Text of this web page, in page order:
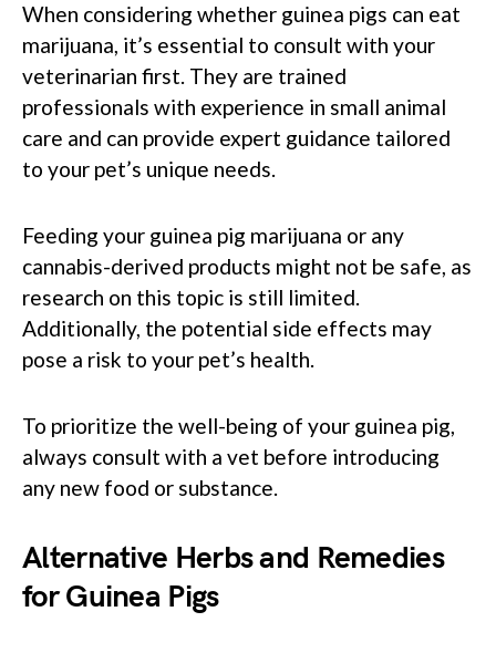
When considering whether guinea pigs can eat
marijuana, it’s essential to consult with your
veterinarian first. They are trained
professionals with experience in small animal
care and can provide expert guidance tailored
to your pet’s unique needs.
Feeding your guinea pig marijuana or any
cannabis-derived products might not be safe, as
research on this topic is still limited.
Additionally, the potential side effects may
pose a risk to your pet’s health.
To prioritize the well-being of your guinea pig,
always consult with a vet before introducing
any new food or substance.
Alternative Herbs and Remedies
for Guinea Pigs